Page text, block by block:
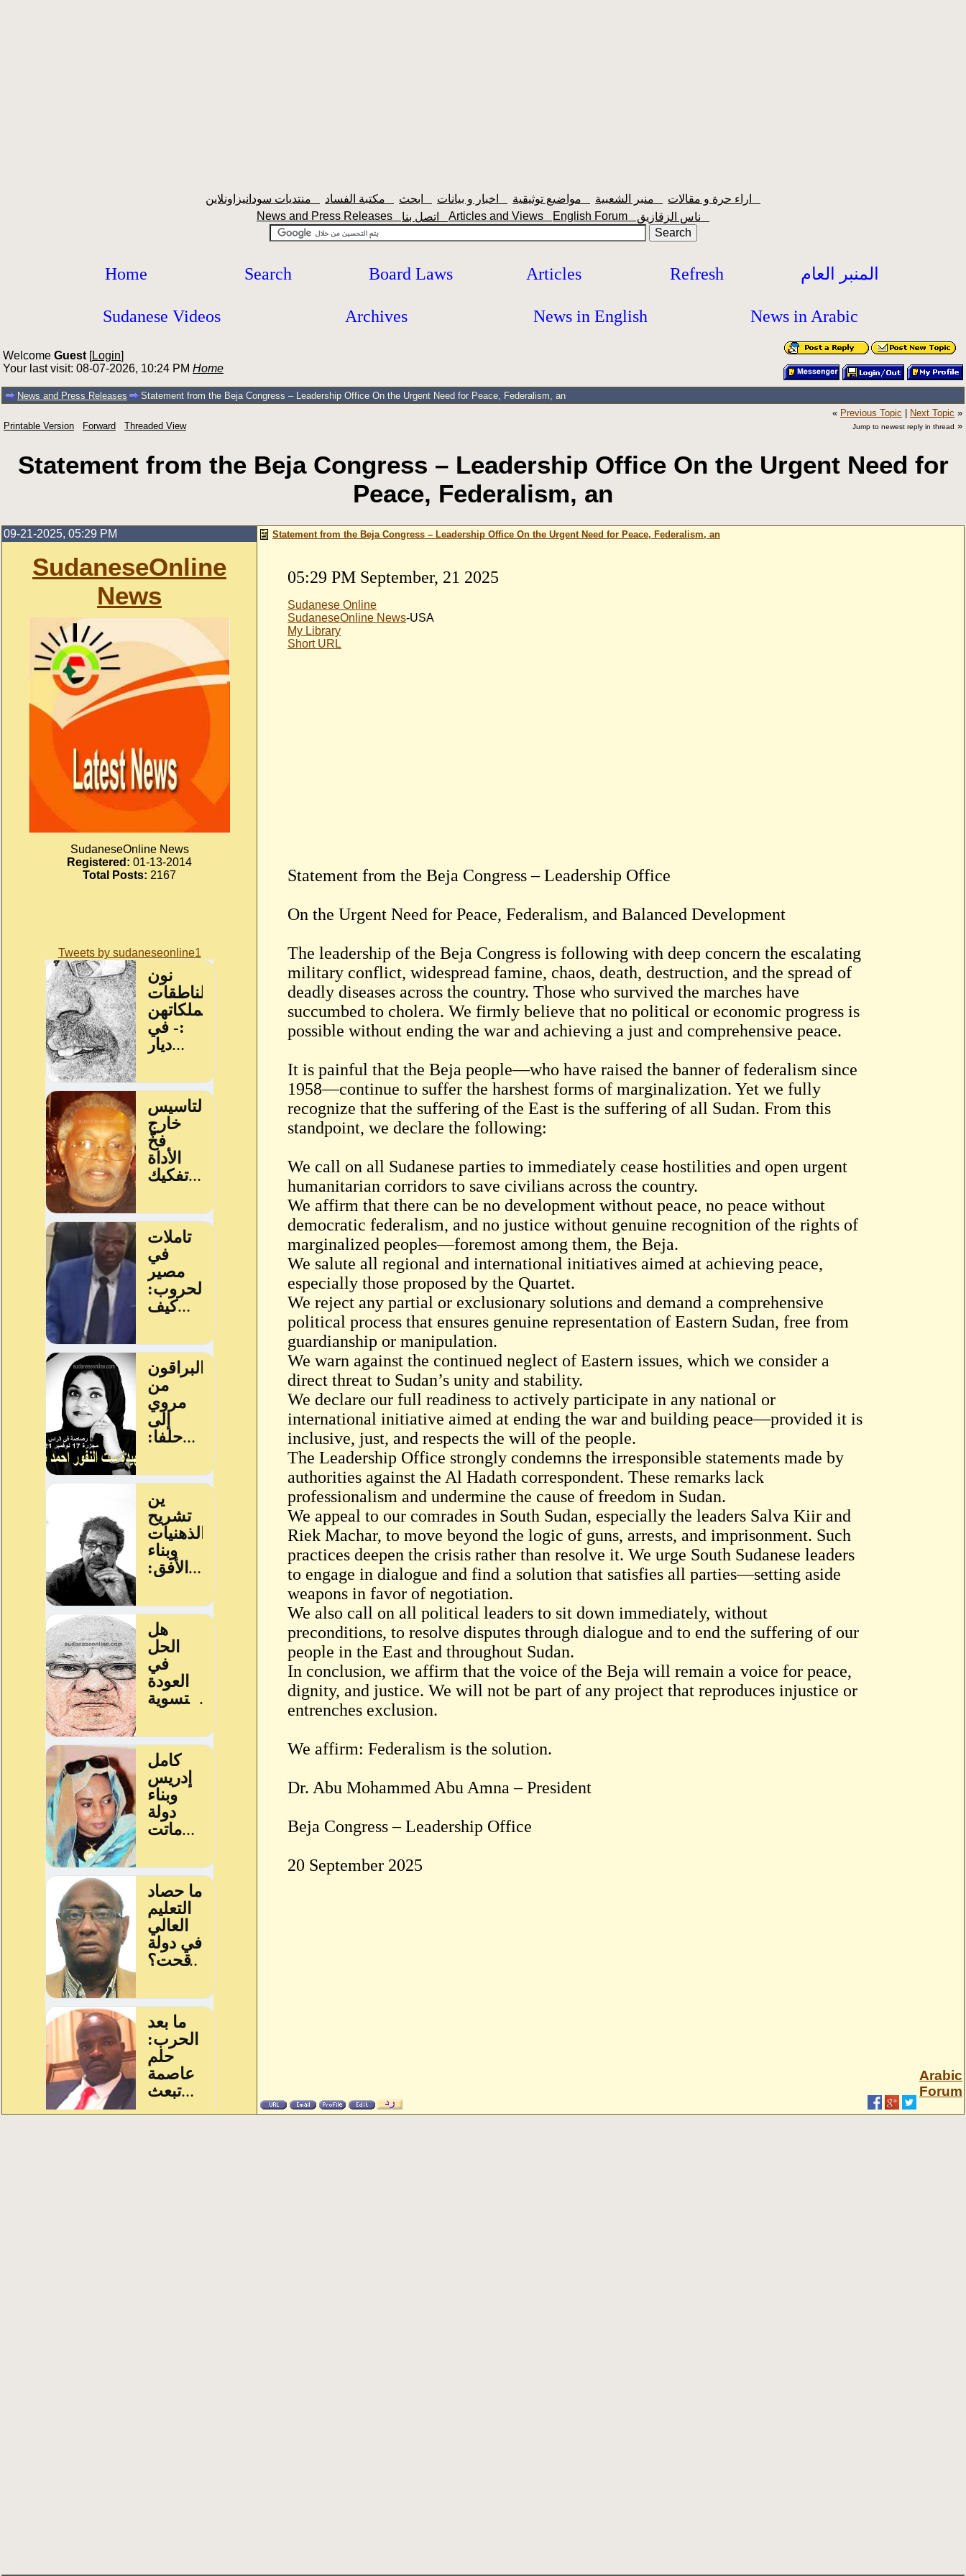
News and Press Releases
Articles and Views English Forum
Home Search Board Laws Articles Refresh المنبر العام
Sudanese Videos Archives News in English News in Arabic
Welcome Guest [Login]
Your last visit: 08-07-2026, 10:24 PM Home
News and Press Releases Statement from the Beja Congress – Leadership Office On the Urgent Need for Peace, Federalism, an
Printable Version Forward Threaded View
« Previous Topic Next Topic »
Jump to newest reply in thread »
Statement from the Beja Congress – Leadership Office On the Urgent Need for
Peace, Federalism, an
09-21-2025, 05:29 PM
SudaneseOnline
News
SudaneseOnline News
Registered: 01-13-2014
Total Posts: 2167
Tweets by sudaneseonline1
Statement from the Beja Congress – Leadership Office On the Urgent Need for Peace, Federalism, an
05:29 PM September, 21 2025
Sudanese Online
SudaneseOnline News-USA
My Library
Short URL
Statement from the Beja Congress – Leadership Office
On the Urgent Need for Peace, Federalism, and Balanced Development
The leadership of the Beja Congress is following with deep concern the escalating
military conflict, widespread famine, chaos, death, destruction, and the spread of
deadly diseases across the country. Those who survived the marches have
succumbed to cholera. We firmly believe that no political or economic progress is
possible without ending the war and achieving a just and comprehensive peace.
It is painful that the Beja people—who have raised the banner of federalism since
1958—continue to suffer the harshest forms of marginalization. Yet we fully
recognize that the suffering of the East is the suffering of all Sudan. From this
standpoint, we declare the following:
We call on all Sudanese parties to immediately cease hostilities and open urgent
humanitarian corridors to save civilians across the country.
We affirm that there can be no development without peace, no peace without
democratic federalism, and no justice without genuine recognition of the rights of
marginalized peoples—foremost among them, the Beja.
We salute all regional and international initiatives aimed at achieving peace,
especially those proposed by the Quartet.
We reject any partial or exclusionary solutions and demand a comprehensive
political process that ensures genuine representation of Eastern Sudan, free from
guardianship or manipulation.
We warn against the continued neglect of Eastern issues, which we consider a
direct threat to Sudan’s unity and stability.
We declare our full readiness to actively participate in any national or
international initiative aimed at ending the war and building peace—provided it is
inclusive, just, and respects the will of the people.
The Leadership Office strongly condemns the irresponsible statements made by
authorities against the Al Hadath correspondent. These remarks lack
professionalism and undermine the cause of freedom in Sudan.
We appeal to our comrades in South Sudan, especially the leaders Salva Kiir and
Riek Machar, to move beyond the logic of guns, arrests, and imprisonment. Such
practices deepen the crisis rather than resolve it. We urge South Sudanese leaders
to engage in dialogue and find a solution that satisfies all parties—setting aside
weapons in favor of negotiation.
We also call on all political leaders to sit down immediately, without
preconditions, to resolve disputes through dialogue and to end the suffering of our
people in the East and throughout Sudan.
In conclusion, we affirm that the voice of the Beja will remain a voice for peace,
dignity, and justice. We will not be part of any project that reproduces injustice or
entrenches exclusion.
We affirm: Federalism is the solution.
Dr. Abu Mohammed Abu Amna – President
Beja Congress – Leadership Office
20 September 2025
Arabic
Forum